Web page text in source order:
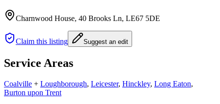
Charnwood House, 40 Brooks Ln, LE67 5DE
Claim this listing Suggest an edit
Service Areas
Coalville + Loughborough, Leicester, Hinckley, Long Eaton,
Burton upon Trent